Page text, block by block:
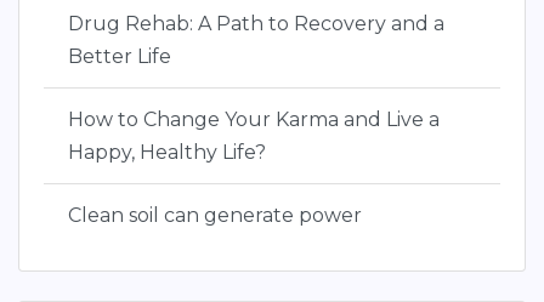
Drug Rehab: A Path to Recovery and a
Better Life
How to Change Your Karma and Live a
Happy, Healthy Life?
Clean soil can generate power